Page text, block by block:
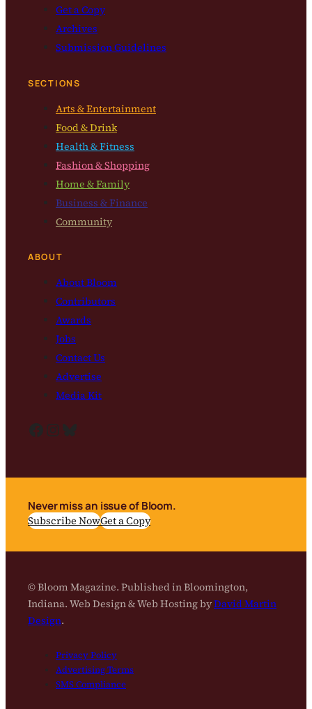
Get a Copy
Archives
Submission Guidelines
SECTIONS
Arts & Entertainment
Food & Drink
Health & Fitness
Fashion & Shopping
Home & Family
Business & Finance
Community
ABOUT
About Bloom
Contributors
Awards
Jobs
Contact Us
Advertise
Media Kit
Facebook InstagramBluesky
Never miss an issue of Bloom.
Subscribe NowGet a Copy
© Bloom Magazine. Published in Bloomington,
Indiana. Web Design & Web Hosting byDavid Martin
Design.
Privacy Policy
Advertising Terms
SMS Compliance